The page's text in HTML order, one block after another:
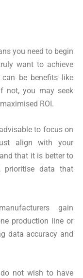
you need to begin
want to achieve
be benefits like
not, you may seek
ROI.
to focus on
align with your
that it is better to
prioritise data that
gain
production line or
data accuracy and
not wish to have